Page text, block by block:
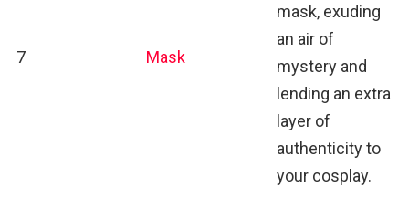
7 Mask
mask, exuding
an air of
mystery and
lending an extra
layer of
authenticity to
your cosplay.